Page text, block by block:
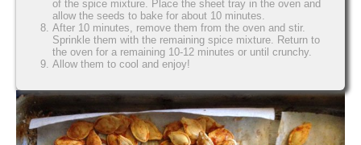
of the spice mixture. Place the sheet tray in the oven and
allow the seeds to bake for about 10 minutes.
After 10 minutes, remove them from the oven and stir.
Sprinkle them with the remaining spice mixture. Return to
the oven for a remaining 10-12 minutes or until crunchy.
Allow them to cool and enjoy!